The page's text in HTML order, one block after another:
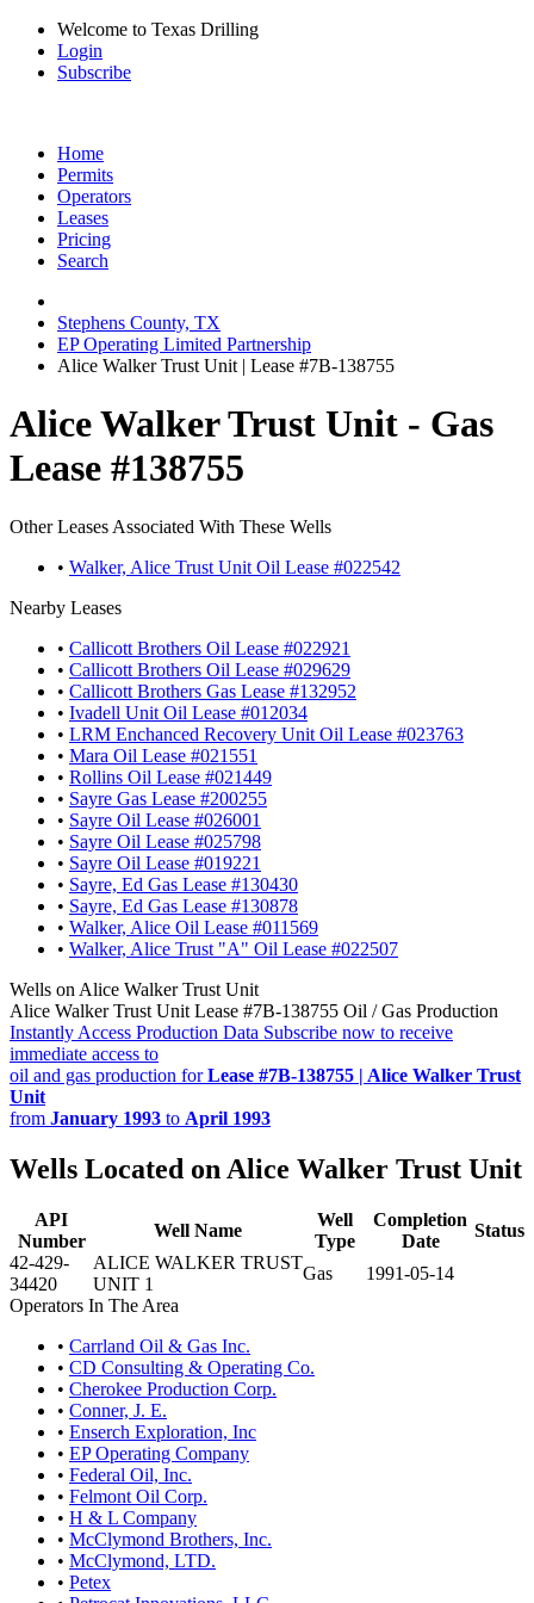
Welcome to Texas Drilling
Login
Subscribe
Home
Permits
Operators
Leases
Pricing
Search
Stephens County, TX
EP Operating Limited Partnership
Alice Walker Trust Unit | Lease #7B-138755
Alice Walker Trust Unit - Gas
Lease #138755
Other Leases Associated With These Wells
• Walker, Alice Trust Unit Oil Lease #022542
Nearby Leases
• Callicott Brothers Oil Lease #022921
• Callicott Brothers Oil Lease #029629
• Callicott Brothers Gas Lease #132952
• Ivadell Unit Oil Lease #012034
• LRM Enchanced Recovery Unit Oil Lease #023763
• Mara Oil Lease #021551
• Rollins Oil Lease #021449
• Sayre Gas Lease #200255
• Sayre Oil Lease #026001
• Sayre Oil Lease #025798
• Sayre Oil Lease #019221
• Sayre, Ed Gas Lease #130430
• Sayre, Ed Gas Lease #130878
• Walker, Alice Oil Lease #011569
• Walker, Alice Trust "A" Oil Lease #022507
Wells on Alice Walker Trust Unit
Alice Walker Trust Unit Lease #7B-138755 Oil / Gas Production
Instantly Access Production Data Subscribe now to receive
immediate access to
oil and gas production forLease #7B-138755 | Alice Walker Trust
Unit
from January 1993 to April 1993
Wells Located on Alice Walker Trust Unit
API
Number
Well Name
Well
Type
Completion
Date
Status
42-429-
34420
ALICE WALKER TRUST
UNIT 1
Gas
1991-05-14
Operators In The Area
• Carrland Oil & Gas Inc.
• CD Consulting & Operating Co.
• Cherokee Production Corp.
• Conner, J. E.
• Enserch Exploration, Inc
• EP Operating Company
• Federal Oil, Inc.
• Felmont Oil Corp.
• H & L Company
• McClymond Brothers, Inc.
• McClymond, LTD.
• Petex